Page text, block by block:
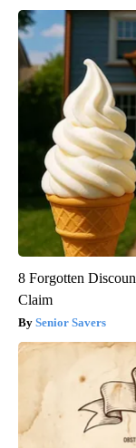
8 Forgotten
Claim
Senior Savers